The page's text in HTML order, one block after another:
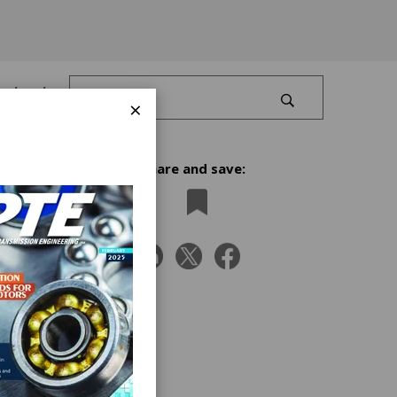
Log In
my
to
a
Share and save:
×